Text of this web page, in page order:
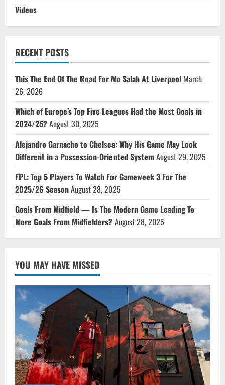
Videos
RECENT POSTS
This The End Of The Road For Mo Salah At Liverpool March
26, 2026
Which of Europe’s Top Five Leagues Had the Most Goals in
2024/25?August 30, 2025
Alejandro Garnacho to Chelsea: Why His Game May Look
Different in a Possession-Oriented SystemAugust 29, 2025
FPL: Top 5 Players To Watch For Gameweek 3 For The
2025/26 SeasonAugust 28, 2025
Goals From Midfield — Is The Modern Game Leading To
More Goals From Midfielders?August 28, 2025
YOU MAY HAVE MISSED